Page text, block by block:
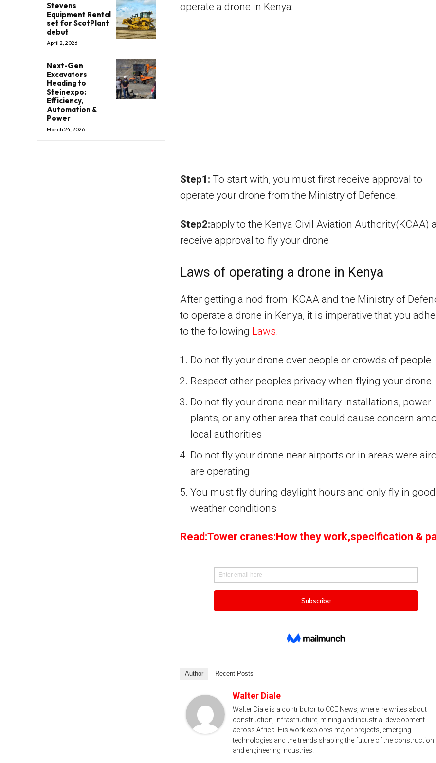
Stevens
Equipment Rental
set for ScotPlant
debut
April 2, 2026
Next-Gen
Excavators
Heading to
Steinexpo:
Efficiency,
Automation &
Power
March 24, 2026
operate a drone in Kenya:
Step1: To start with, you must first receive approval to
operate your drone from the Ministry of Defence.
Step2:apply to the Kenya Civil Aviation Authority(KCAA)
receive approval to fly your drone
Laws of operating a drone in Kenya
After getting a nod from KCAA and the Ministry of
to operate a drone in Kenya, it is imperative that you
to the following Laws.
Do not fly your drone over people or crowds of people
Respect other peoples privacy when flying your drone
Do not fly your drone near military installations, power
plants, or any other area that could cause concern
local authorities
Do not fly your drone near airports or in areas were
are operating
You must fly during daylight hours and only fly in good
weather conditions
Read:Tower cranes:How they work,specification &
Author Recent Posts
Walter Diale
Walter Diale is a contributor to CCE News, where he writes about
construction, infrastructure, mining and industrial development
across Africa. His work explores major projects, emerging
technologies and the trends shaping the future of the construction
and engineering industries.